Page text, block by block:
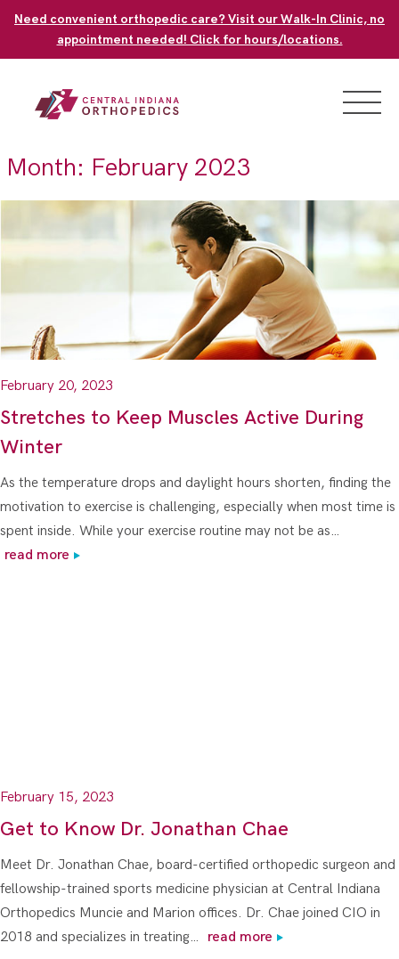
Need convenient orthopedic care? Visit our Walk-In Clinic, no
appointment needed! Click for hours/locations.
Month: February 2023
February 20, 2023
Stretches to Keep Muscles Active During
Winter
As the temperature drops and daylight hours shorten, finding the
motivation to exercise is challenging, especially when most time is
spent inside. While your exercise routine may not be as…
read more
February 15, 2023
Get to Know Dr. Jonathan Chae
Meet Dr. Jonathan Chae, board-certified orthopedic surgeon and
fellowship-trained sports medicine physician at Central Indiana
Orthopedics Muncie and Marion offices. Dr. Chae joined CIO in
2018 and specializes in treating…
read more